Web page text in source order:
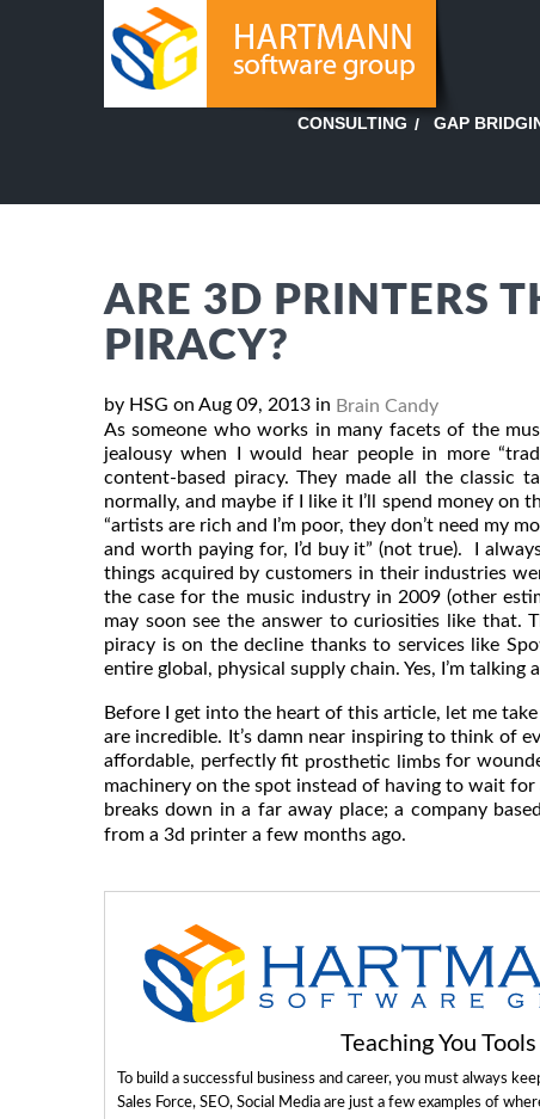
CONSULTING GAP
ARE 3D PRINTERS
PIRACY?
by HSG on Aug 09, 2013 in Brain Candy
As someone who works in many facets of the
jealousy when I would hear people in more
content-based piracy. They made all the classic
normally, and maybe if I like it I’ll spend money on
“artists are rich and I’m poor, they don’t need my
and worth paying for, I’d buy it” (not true). I
things acquired by customers in their industries
the case for the music industry in 2009 (other
may soon see the answer to curiosities like that.
piracy is on the decline thanks to services like
entire global, physical supply chain. Yes, I’m talking
Before I get into the heart of this article, let me
are incredible. It’s damn near inspiring to think of
affordable, perfectly fit prosthetic limbsfor
machinery on the spot instead of having to wait
breaks down in a far away place; a company
from a 3d printer a few months ago.
Teaching You
To build a successful business and career, you must always
Sales Force, SEO, Social Media are just a few examples of